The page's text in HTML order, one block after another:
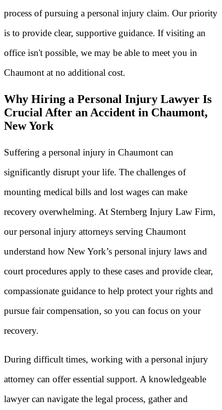
process of pursuing a personal injury claim. Our priority
is to provide clear, supportive guidance. If visiting an
office isn't possible, we may be able to meet you in
Chaumont at no additional cost.
Why Hiring a Personal Injury Lawyer Is
Crucial After an Accident in Chaumont,
New York
Suffering a personal injury in Chaumont can
significantly disrupt your life. The challenges of
mounting medical bills and lost wages can make
recovery overwhelming. At Sternberg Injury Law Firm,
our personal injury attorneys serving Chaumont
understand how New York’s personal injury laws and
court procedures apply to these cases and provide clear,
compassionate guidance to help protect your rights and
pursue fair compensation, so you can focus on your
recovery.
During difficult times, working with a personal injury
attorney can offer essential support. A knowledgeable
lawyer can navigate the legal process, gather and